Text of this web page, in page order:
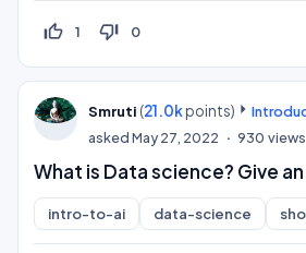
thumb_up_off_alt 1 thumb_down_off_alt 0
Smruti (21.0kpoints)
askedMay 27, 2022 930 views
What is Data science? Give
intro-to-ai data-science